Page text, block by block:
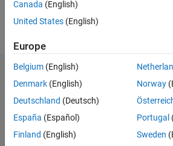
Follow
Dashboard
Feeds
Canada (English)
United States (English)
Europe
Belgium (English)
Denmark (English)
Deutschland (Deutsch)
España (Español)
Finland (English)
Norway
Portugal
Sweden